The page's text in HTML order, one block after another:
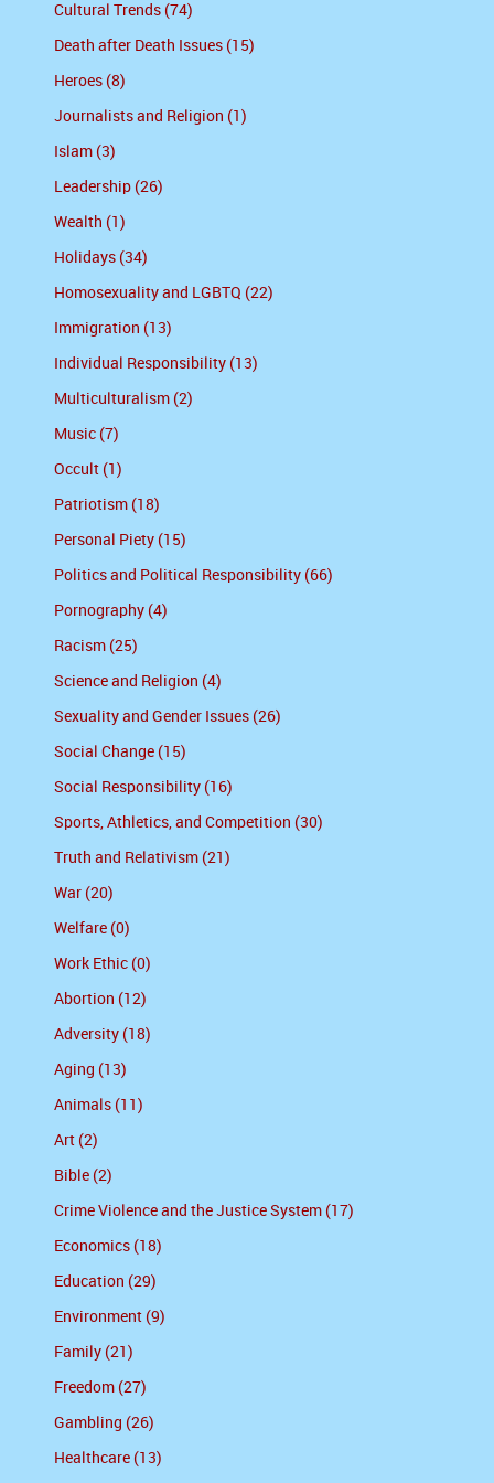
Cultural Trends (74)
Death after Death Issues (15)
Heroes (8)
Journalists and Religion (1)
Islam (3)
Leadership (26)
Wealth (1)
Holidays (34)
Homosexuality and LGBTQ (22)
Immigration (13)
Individual Responsibility (13)
Multiculturalism (2)
Music (7)
Occult (1)
Patriotism (18)
Personal Piety (15)
Politics and Political Responsibility (66)
Pornography (4)
Racism (25)
Science and Religion (4)
Sexuality and Gender Issues (26)
Social Change (15)
Social Responsibility (16)
Sports, Athletics, and Competition (30)
Truth and Relativism (21)
War (20)
Welfare (0)
Work Ethic (0)
Abortion (12)
Adversity (18)
Aging (13)
Animals (11)
Art (2)
Bible (2)
Crime Violence and the Justice System (17)
Economics (18)
Education (29)
Environment (9)
Family (21)
Freedom (27)
Gambling (26)
Healthcare (13)